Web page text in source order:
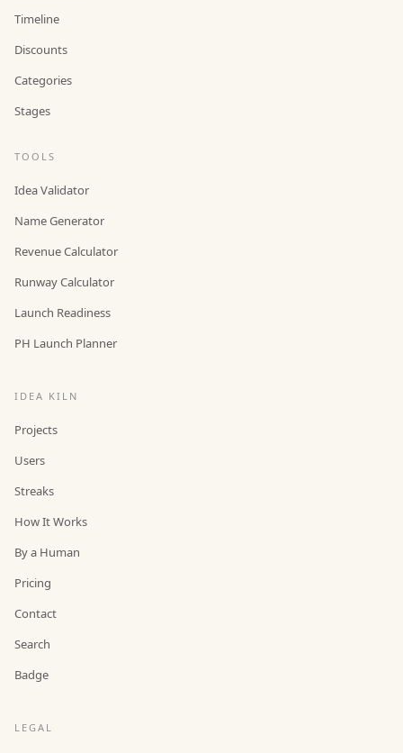
Timeline
Discounts
Categories
Stages
TOOLS
Idea Validator
Name Generator
Revenue Calculator
Runway Calculator
Launch Readiness
PH Launch Planner
IDEA KILN
Projects
Users
Streaks
How It Works
By a Human
Pricing
Contact
Search
Badge
LEGAL